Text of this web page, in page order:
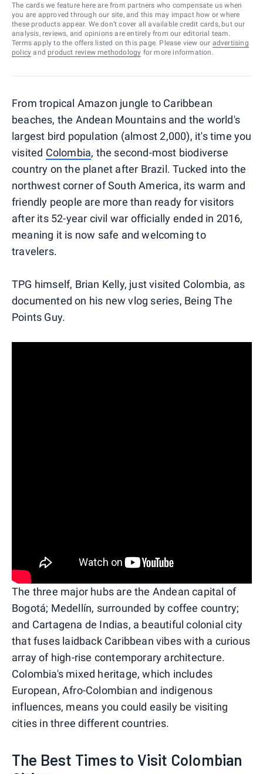
The cards we feature here are from partners who compensate us when
you are approved through our site, and this may impact how or where
these products appear. We don’t cover all available credit cards, but our
analysis, reviews, and opinions are entirely from our editorial team.
Terms apply to the offers listed on this page. Please view our advertising
policy and product review methodology for more information.
From tropical Amazon jungle to Caribbean
beaches, the Andean Mountains and the world's
largest bird population (almost 2,000), it's time you
visited Colombia, the second-most biodiverse
country on the planet after Brazil. Tucked into the
northwest corner of South America, its warm and
friendly people are more than ready for visitors
after its 52-year civil war officially ended in 2016,
meaning it is now safe and welcoming to
travelers.
TPG himself, Brian Kelly, just visited Colombia, as
documented on his new vlog series, Being The
Points Guy.
The three major hubs are the Andean capital of
Bogotá; Medellín, surrounded by coffee country;
and Cartagena de Indias, a beautiful colonial city
that fuses laidback Caribbean vibes with a curious
array of high-rise contemporary architecture.
Colombia's mixed heritage, which includes
European, Afro-Colombian and indigenous
influences, means you could easily be visiting
cities in three different countries.
The Best Times to Visit Colombian